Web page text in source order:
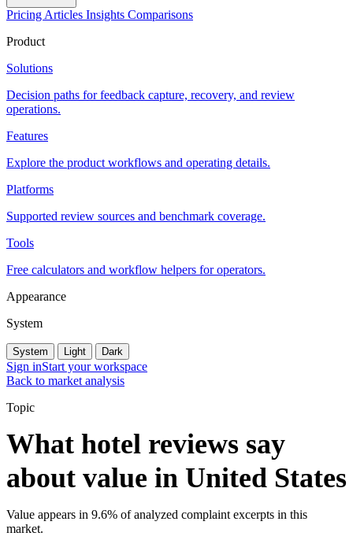
Pricing Articles Insights Comparisons
Product
Solutions
Decision paths for feedback capture, recovery, and review
operations.
Features
Explore the product workflows and operating details.
Platforms
Supported review sources and benchmark coverage.
Tools
Free calculators and workflow helpers for operators.
Appearance
System
System Light Dark
Sign inStart your workspace
Back to market analysis
Topic
What hotel reviews say
about value in United States
Value appears in 9.6% of analyzed complaint excerpts in this
market.